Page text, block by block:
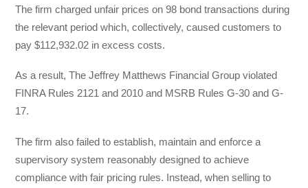
The firm charged unfair prices on 98 bond transactions during
the relevant period which, collectively, caused customers to
pay $112,932.02 in excess costs.
As a result, The Jeffrey Matthews Financial Group violated
FINRA Rules 2121 and 2010 and MSRB Rules G-30 and G-
17.
The firm also failed to establish, maintain and enforce a
supervisory system reasonably designed to achieve
compliance with fair pricing rules. Instead, when selling to